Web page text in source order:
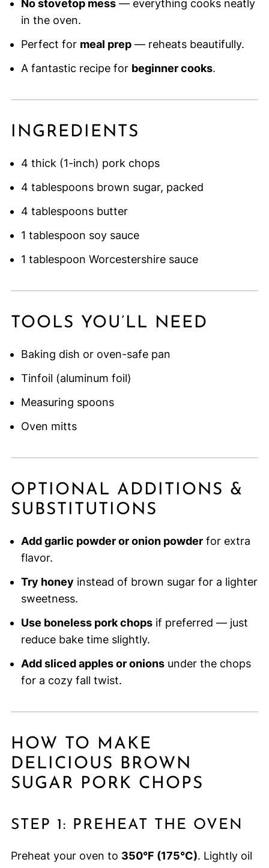
No stovetop mess— everything cooks neatly
in the oven.
Perfect for meal prep— reheats beautifully.
A fantastic recipe for beginner cooks.
INGREDIENTS
4 thick (1-inch) pork chops
4 tablespoons brown sugar, packed
4 tablespoons butter
1 tablespoon soy sauce
1 tablespoon Worcestershire sauce
TOOLS YOU’LL NEED
Baking dish or oven-safe pan
Tinfoil (aluminum foil)
Measuring spoons
Oven mitts
OPTIONAL ADDITIONS &
SUBSTITUTIONS
Add garlic powder or onion powderfor extra
flavor.
Try honey instead of brown sugar for a lighter
sweetness.
Use boneless pork chopsif preferred — just
reduce bake time slightly.
Add sliced apples or onionsunder the chops
for a cozy fall twist.
HOW TO MAKE
DELICIOUS BROWN
SUGAR PORK CHOPS
STEP 1: PREHEAT THE OVEN
Preheat your oven to 350°F (175°C). Lightly oil